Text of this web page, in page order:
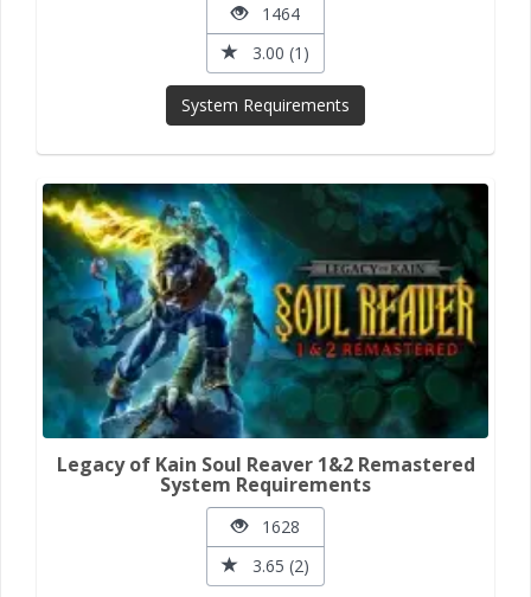
1464
3.00 (1)
System Requirements
Legacy of Kain Soul Reaver 1&2 Remastered
System Requirements
1628
3.65 (2)